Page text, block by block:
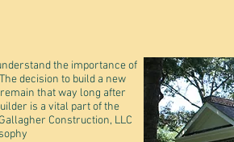
the importance of
decision to build a new
that way long after
is a vital part of the
Construction, LLC